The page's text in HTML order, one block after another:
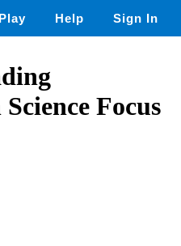
Help Sign In
Focus